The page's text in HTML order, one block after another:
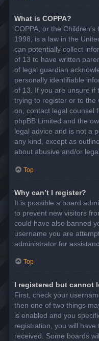
What is COPPA?
COPPA, or the
1998, is a law in the
can potentially collect
of 13 to have written
of legal guardian
personally identifiable
of 13. If you are unsure if
trying to register or to the
on, contact legal counsel
phpBB Limited and the
legal advice and is not a
any kind, except as
about abusive and/or
Top
Why can’t I register?
It is possible a board
to prevent new visitors
could have also banned
username you are
administrator for
Top
I registered but cannot
First, check your
then one of two things
is enabled and you
registration, you will
received. Some boards